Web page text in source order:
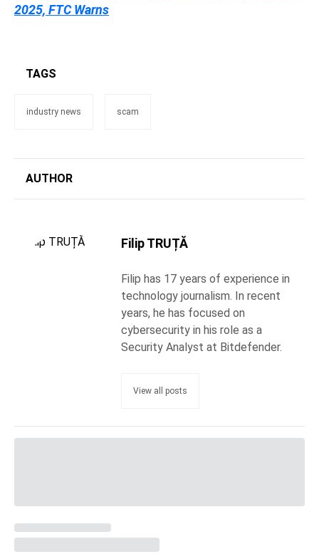
2025, FTC Warns
TAGS
industry news scam
AUTHOR
Filip TRUȚĂ
Filip has 17 years of experience in
technology journalism. In recent
years, he has focused on
cybersecurity in his role as a
Security Analyst at Bitdefender.
View all posts